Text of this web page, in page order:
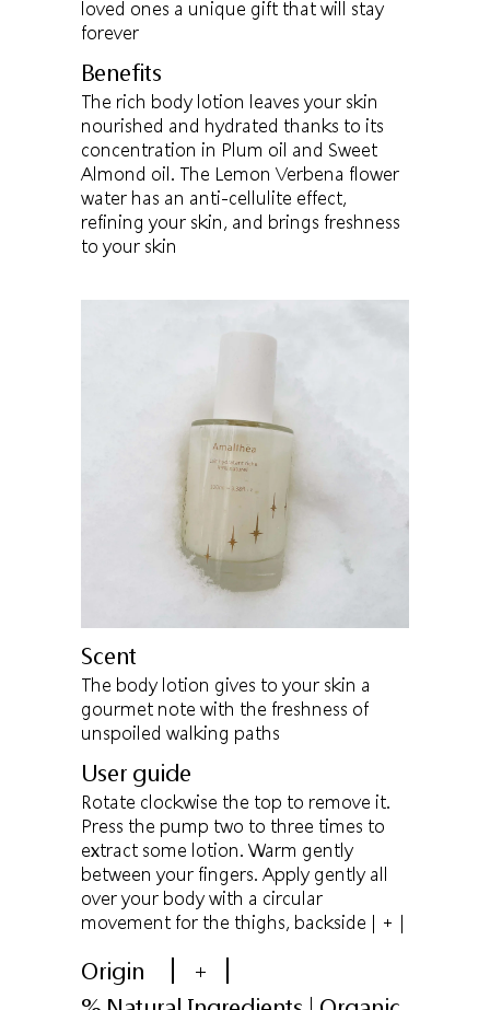
loved ones a unique gift that will stay
forever
Benefits
The rich body lotion leaves your skin
nourished and hydrated thanks to its
concentration in Plum oil and Sweet
Almond oil. The Lemon Verbena flower
water has an anti-cellulite effect,
refining your skin, and brings freshness
to your skin
Scent
The body lotion gives to your skin a
gourmet note with the freshness of
unspoiled walking paths
User guide
Rotate clockwise the top to remove it.
Press the pump two to three times to
extract some lotion. Warm gently
between your fingers. Apply gently all
over your body with a circular
movement for the thighs, backside | + |
Origin
+